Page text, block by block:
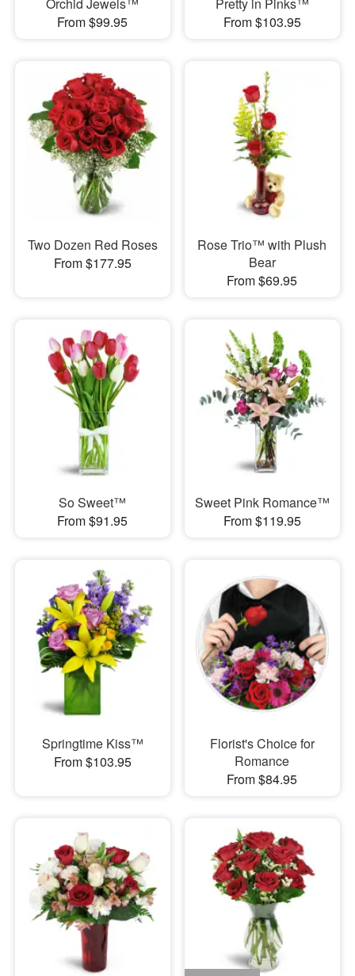
Orchid Jewels™
From $99.95
Pretty in Pinks™
From $103.95
Two Dozen Red Roses
From $177.95
Rose Trio™ with Plush
Bear
From $69.95
So Sweet™
From $91.95
Sweet Pink Romance™
From $119.95
Springtime Kiss™
From $103.95
Florist's Choice for
Romance
From $84.95